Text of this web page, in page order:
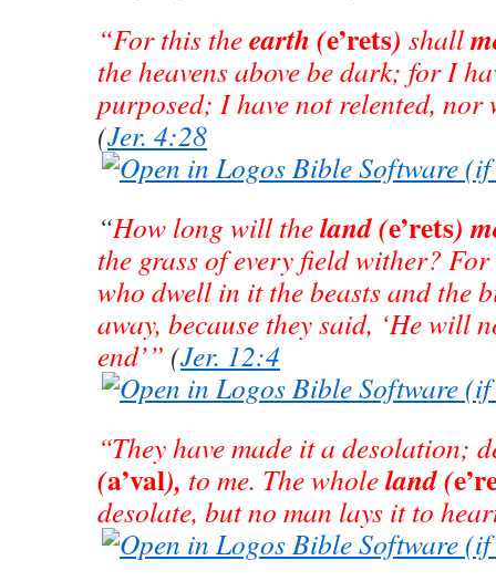
“For this theearth (e’rets) shall
the heavens above be dark; for I
purposed; I have not relented,
(Jer. 4:28
“How long will theland(e’rets)
the grass of every field wither?
who dwell in it the beasts and the
away, because they said, ‘He will
end’” (Jer. 12:4
“They have made it a desolation;
(a’val), to me. The wholeland (
desolate, but no man lays it to